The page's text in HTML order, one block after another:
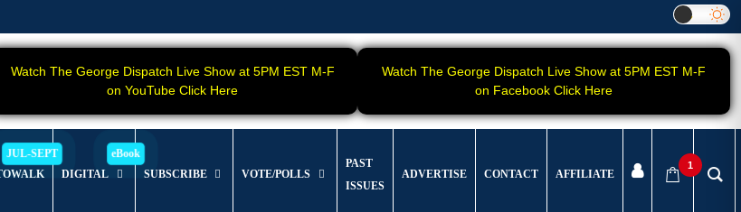
Watch The George Dispatch Live Show at 5PM EST M-F
on YouTube Click Here
Watch The George Dispatch Live Show at 5PM EST M-F
on Facebook Click Here
DIGITAL SUBSCRIBE VOTE/POLLS
PAST
ISSUES
ADVERTISE CONTACT AFFILIATE
1